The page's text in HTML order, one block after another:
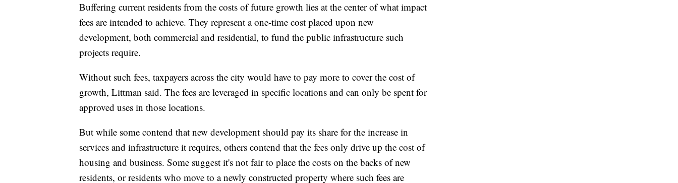
Buffering current residents from the costs of future growth lies at the center of what impact
fees are intended to achieve. They represent a one-time cost placed upon new
development, both commercial and residential, to fund the public infrastructure such
projects require.
Without such fees, taxpayers across the city would have to pay more to cover the cost of
growth, Littman said. The fees are leveraged in specific locations and can only be spent for
approved uses in those locations.
But while some contend that new development should pay its share for the increase in
services and infrastructure it requires, others contend that the fees only drive up the cost of
housing and business. Some suggest it's not fair to place the costs on the backs of new
residents, or residents who move to a newly constructed property where such fees are